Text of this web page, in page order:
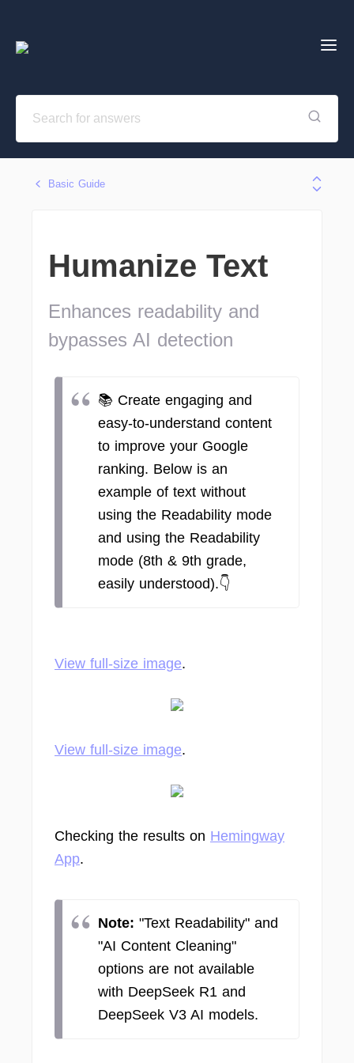
Basic Guide
Humanize Text
Enhances readability and
bypasses AI detection
📚 Create engaging and
easy-to-understand content
to improve your Google
ranking. Below is an
example of text without
using the Readability mode
and using the Readability
mode (8th & 9th grade,
easily understood).👇
View full-size image.
View full-size image.
Checking the results on Hemingway
App.
Note: "Text Readability" and
"AI Content Cleaning"
options are not available
with DeepSeek R1 and
DeepSeek V3 AI models.